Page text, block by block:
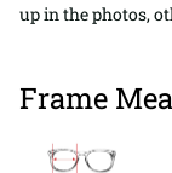
up in the photos,
Frame